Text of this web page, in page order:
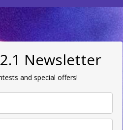
Newsletter
and special offers!